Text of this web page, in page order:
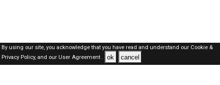
By using our site, you acknowledge that you have read and understand our Cookie &
Privacy Policy,and our User Agreement . ok cancel
Oman Jobs Here © 2019-2026 ALL RIGHTS RESERVED